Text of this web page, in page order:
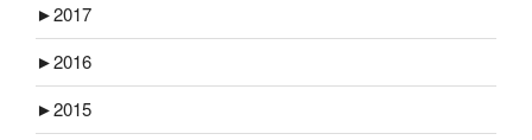
►2017
►2016
►2015